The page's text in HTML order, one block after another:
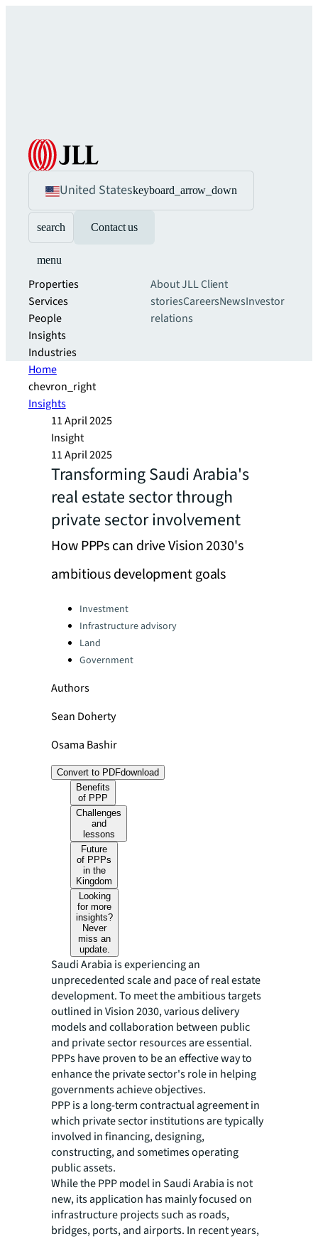
United Stateskeyboard_arrow_down
search Contact us
menu
Properties
Services
People
Insights
Industries
About JLLClient
storiesCareersNewsInvestor
relations
Home
chevron_right
Insights
11 April 2025
Insight
11 April 2025
Transforming Saudi Arabia's
real estate sector through
private sector involvement
How PPPs can drive Vision 2030's
ambitious development goals
Categories:Investment
Infrastructure advisory
Land
Government
Authors
Sean Doherty
Osama Bashir
Convert to PDFdownload
Benefits
of PPP
Challenges
and
lessons
Future
of PPPs
in the
Kingdom
Looking
for more
insights?
Never
miss an
update.
Saudi Arabia is experiencing an
unprecedented scale and pace of real estate
development. To meet the ambitious targets
outlined in Vision 2030, various delivery
models and collaboration between public
and private sector resources are essential.
PPPs have proven to be an effective way to
enhance the private sector's role in helping
governments achieve objectives.
PPP is a long-term contractual agreement in
which private sector institutions are typically
involved in financing, designing,
constructing, and sometimes operating
public assets.
While the PPP model in Saudi Arabia is not
new, its application has mainly focused on
infrastructure projects such as roads,
bridges, ports, and airports. In recent years,